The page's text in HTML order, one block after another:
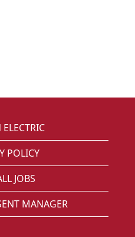
POLICY
JOBS
MANAGER